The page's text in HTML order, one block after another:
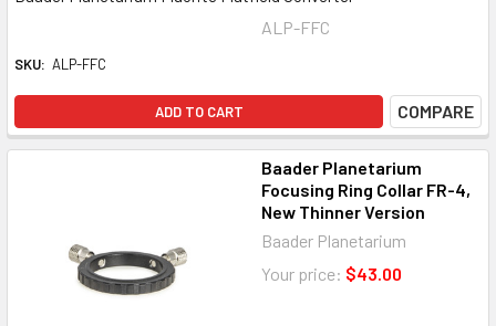
ALP-FFC
SKU: ALP-FFC
ADD TO CART COMPARE
Baader Planetarium
Focusing Ring Collar FR-4,
New Thinner Version
Baader Planetarium
Your price: $43.00